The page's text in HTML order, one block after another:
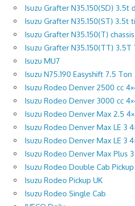
Isuzu Grafter N35.150(SD) 3.5t
Isuzu Grafter N35.150(ST) 3.5t
Isuzu Grafter N35.150(T)
Isuzu Grafter N35.150(TT) 3.5T
Isuzu MU7
Isuzu N75.190 Easyshift 7.5 Ton
Isuzu Rodeo Denver 2500 cc
Isuzu Rodeo Denver 3000 cc
Isuzu Rodeo Denver Max 2.5
Isuzu Rodeo Denver Max LE 3
Isuzu Rodeo Denver Max LE 3
Isuzu Rodeo Denver Max Plus
Isuzu Rodeo Double Cab Pickup
Isuzu Rodeo Pickup UK
Isuzu Rodeo Single Cab